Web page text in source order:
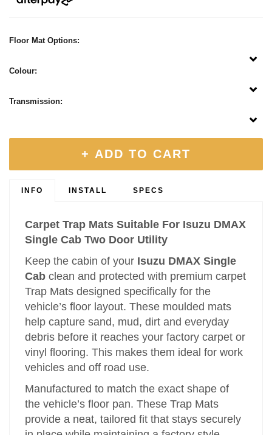
Floor Mat Options:
Colour:
Transmission:
+ ADD TO CART
INFO INSTALL SPECS
Carpet Trap Mats Suitable For Isuzu DMAX
Single Cab Two Door Utility
Keep the cabin of your Isuzu DMAX Single
Cab clean and protected with premium carpet
Trap Mats designed specifically for the
vehicle’s floor layout. These moulded mats
help capture sand, mud, dirt and everyday
debris before it reaches your factory carpet or
vinyl flooring. This makes them ideal for work
vehicles and off road use.
Manufactured to match the exact shape of
the vehicle’s floor pan. These Trap Mats
provide a neat, tailored fit that stays securely